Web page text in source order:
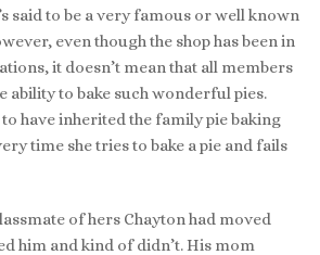
said to be a very famous or well known
even though the shop has been in
it doesn’t mean that all members
ability to bake such wonderful pies.
to have inherited the family pie baking
time she tries to bake a pie and fails
of hers Chayton had moved
him and kind of didn’t. His mom